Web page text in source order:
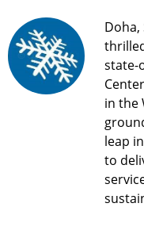
Doha,
state-
in the
leap
to